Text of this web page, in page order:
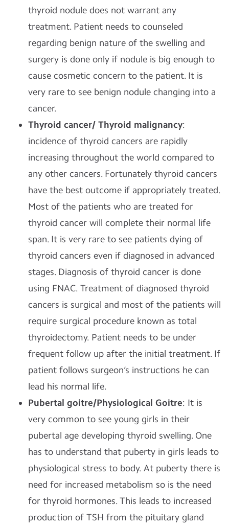
thyroid nodule does not warrant any
treatment. Patient needs to counseled
regarding benign nature of the swelling and
surgery is done only if nodule is big enough to
cause cosmetic concern to the patient. It is
very rare to see benign nodule changing into a
cancer.
Thyroid cancer/ Thyroid malignancy:
incidence of thyroid cancers are rapidly
increasing throughout the world compared to
any other cancers. Fortunately thyroid cancers
have the best outcome if appropriately treated.
Most of the patients who are treated for
thyroid cancer will complete their normal life
span. It is very rare to see patients dying of
thyroid cancers even if diagnosed in advanced
stages. Diagnosis of thyroid cancer is done
using FNAC. Treatment of diagnosed thyroid
cancers is surgical and most of the patients will
require surgical procedure known as total
thyroidectomy. Patient needs to be under
frequent follow up after the initial treatment. If
patient follows surgeon’s instructions he can
lead his normal life.
Pubertal goitre/Physiological Goitre: It is
very common to see young girls in their
pubertal age developing thyroid swelling. One
has to understand that puberty in girls leads to
physiological stress to body. At puberty there is
need for increased metabolism so is the need
for thyroid hormones. This leads to increased
production of TSH from the pituitary gland